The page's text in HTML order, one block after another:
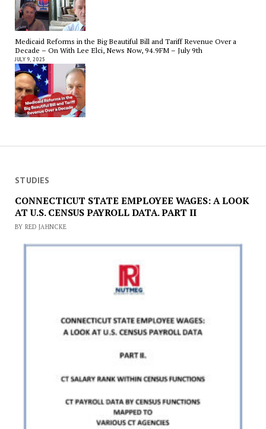
Medicaid Reforms in the Big Beautiful Bill and Tariff Revenue Over a
Decade – On With Lee Elci, News Now, 94.9FM – July 9th
JULY 9, 2025
STUDIES
CONNECTICUT STATE EMPLOYEE WAGES: A LOOK
AT U.S. CENSUS PAYROLL DATA. PART II
BY RED JAHNCKE